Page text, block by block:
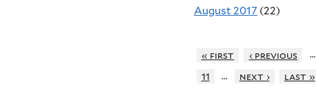
August 2017 (22)
« first ‹ previous …
11
… next › last »